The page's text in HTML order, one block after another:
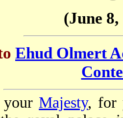
(June 8,
Ehud Olmert
Majesty, for